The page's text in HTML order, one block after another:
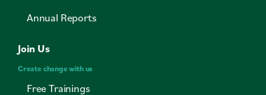
Annual Reports
Join Us
Create change with us
Free Trainings